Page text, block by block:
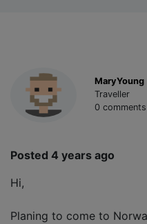
MaryYoung
Traveller
0 comments
Posted 4 years ago
Hi,
Planing to come to